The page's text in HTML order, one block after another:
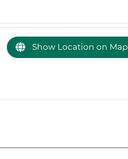
Show Location on Map